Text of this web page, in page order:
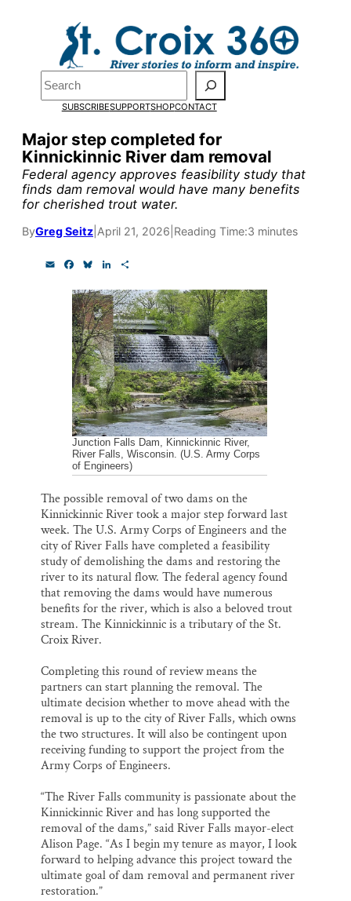
Search
SUBSCRIBESUPPORTSHOPCONTACT
Major step completed for
Kinnickinnic River dam removal
Federal agency approves feasibility study that
finds dam removal would have many benefits
for cherished trout water.
ByGreg Seitz April 21, 2026 Reading Time:3 minutes
c
e
b
o
o
k
u
e
s
k
y
n
k
e
d
I
n
a
r
e
Junction Falls Dam, Kinnickinnic River,
River Falls, Wisconsin. (U.S. Army Corps
of Engineers)
The possible removal of two dams on the
Kinnickinnic River took a major step forward last
week. The U.S. Army Corps of Engineers and the
city of River Falls have completed a feasibility
study of demolishing the dams and restoring the
river to its natural flow. The federal agency found
that removing the dams would have numerous
benefits for the river, which is also a beloved trout
stream. The Kinnickinnic is a tributary of the St.
Croix River.
Completing this round of review means the
partners can start planning the removal. The
ultimate decision whether to move ahead with the
removal is up to the city of River Falls, which owns
the two structures. It will also be contingent upon
receiving funding to support the project from the
Army Corps of Engineers.
“The River Falls community is passionate about the
Kinnickinnic River and has long supported the
removal of the dams,” said River Falls mayor-elect
Alison Page. “As I begin my tenure as mayor, I look
forward to helping advance this project toward the
ultimate goal of dam removal and permanent river
restoration.”
Pardon the pop-up!
We need23 new
monthly supporters
by the end of Julyto
fund our outreach,
research, and
reporting.
Please help us reach
our goal today.
Thank you!
SUPPORT ST. CROIX 360